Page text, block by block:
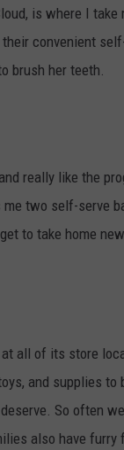
is where I
convenient
brush her teeth.
really like the
two self-serve
to take home
all of its store
and supplies
So often
also have